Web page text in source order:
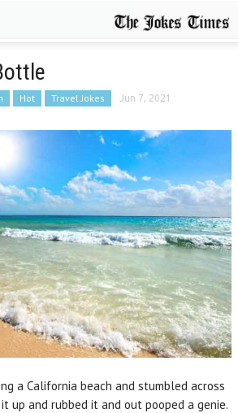
Hot Travel Jokes Jun 7, 2021
a California beach and stumbled across
up and rubbed it and out pooped a genie.